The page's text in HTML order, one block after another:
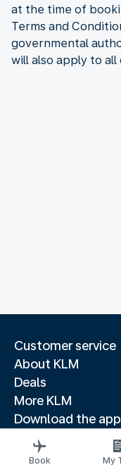
at the time of
Terms and
governmental
will also apply to
Customer service
About KLM
Deals
More KLM
Download the app
Related websites
Travel guides
Book My